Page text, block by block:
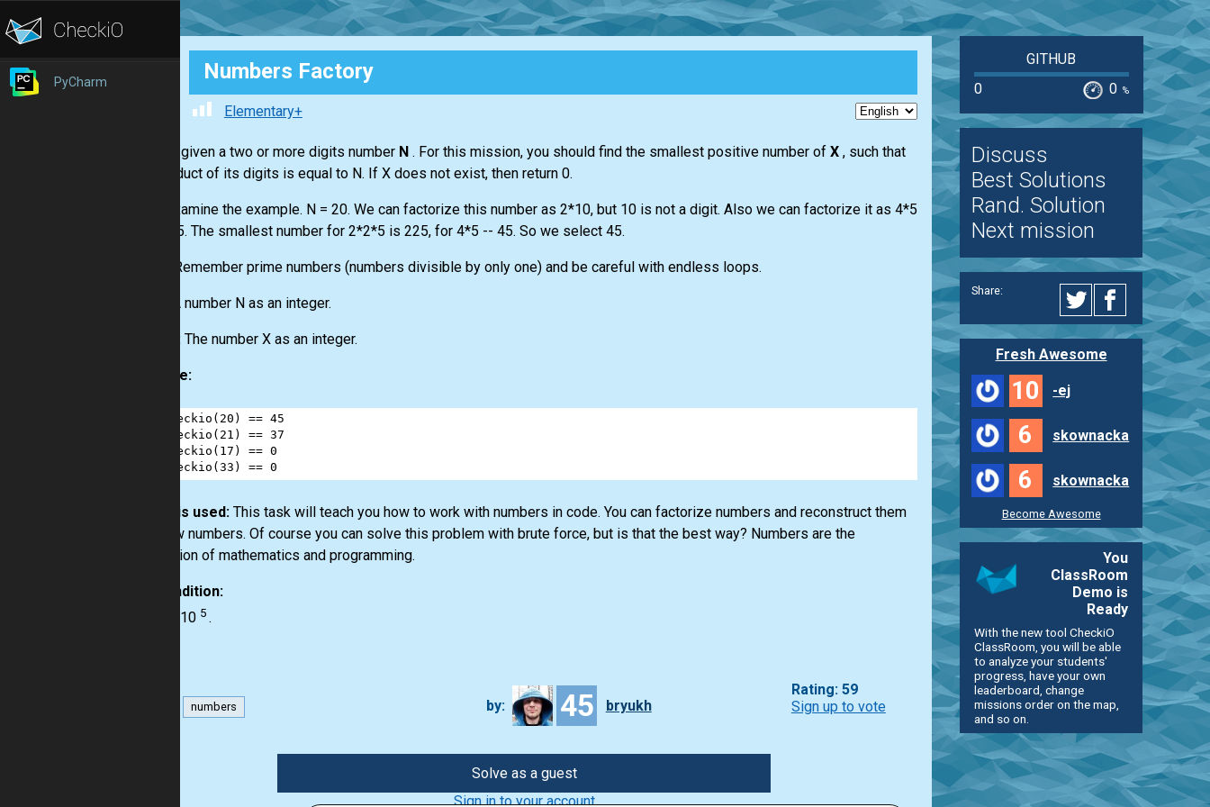
PyCharm Numbers Factory
Elementary+
You are given a two or more digits number N . For this mission, you should find the smallest positive number of X , such that
the product of its digits is equal to N. If X does not exist, then return 0.
Let's examine the example. N = 20. We can factorize this number as 2*10, but 10 is not a digit. Also we can factorize it as 4*5
or 2*2*5. The smallest number for 2*2*5 is 225, for 4*5 -- 45. So we select 45.
Remember prime numbers (numbers divisible by only one) and be careful with endless loops.
A number N as an integer.
Output: The number X as an integer.
Example:
checkio ( 20 ) == 45
checkio ( 21 ) == 37
checkio ( 17 ) == 0
checkio ( 33 ) == 0
How it is used: This task will teach you how to work with numbers in code. You can factorize numbers and reconstruct them
into new numbers. Of course you can solve this problem with brute force, but is that the best way? Numbers are the
foundation of mathematics and programming.
Precondition:
9 < N < 10 5 .
numbers by: 45 bryukh
Rating: 59
Sign up to vote
Solve as a guest
Sign in to your account
GITHUB
0
0 %
Discuss
Best Solutions
Rand. Solution
Next mission
Share:
Fresh Awesome
10 -ej
6 skownacka
6 skownacka
Become Awesome
You
ClassRoom
Demo is
Ready
With the new tool CheckiO
ClassRoom, you will be able
to analyze your students'
progress, have your own
leaderboard, change
missions order on the map,
and so on.